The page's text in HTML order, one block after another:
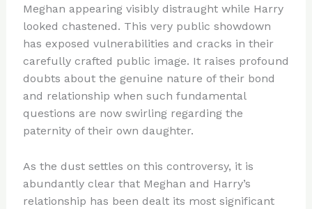
Meghan appearing visibly distraught while Harry
looked chastened. This very public showdown
has exposed vulnerabilities and cracks in their
carefully crafted public image. It raises profound
doubts about the genuine nature of their bond
and relationship when such fundamental
questions are now swirling regarding the
paternity of their own daughter.
As the dust settles on this controversy, it is
abundantly clear that Meghan and Harry’s
relationship has been dealt its most significant